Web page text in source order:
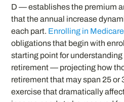
D — establishes the premium
that the annual increase
each part. Enrolling in
obligations that begin with
starting point for
retirement — projecting how
retirement that may span 25 or
exercise that dramatically